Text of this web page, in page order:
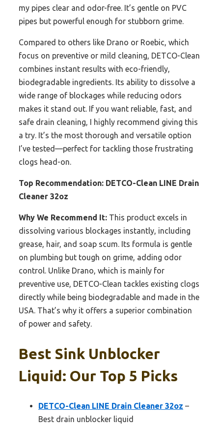
my pipes clear and odor-free. It’s gentle on PVC
pipes but powerful enough for stubborn grime.
Compared to others like Drano or Roebic, which
focus on preventive or mild cleaning, DETCO-Clean
combines instant results with eco-friendly,
biodegradable ingredients. Its ability to dissolve a
wide range of blockages while reducing odors
makes it stand out. If you want reliable, fast, and
safe drain cleaning, I highly recommend giving this
a try. It’s the most thorough and versatile option
I’ve tested—perfect for tackling those frustrating
clogs head-on.
Top Recommendation: DETCO-Clean LINE Drain
Cleaner 32oz
Why We Recommend It: This product excels in
dissolving various blockages instantly, including
grease, hair, and soap scum. Its formula is gentle
on plumbing but tough on grime, adding odor
control. Unlike Drano, which is mainly for
preventive use, DETCO-Clean tackles existing clogs
directly while being biodegradable and made in the
USA. That’s why it offers a superior combination
of power and safety.
Best Sink Unblocker
Liquid: Our Top 5 Picks
DETCO-Clean LINE Drain Cleaner 32oz –
Best drain unblocker liquid